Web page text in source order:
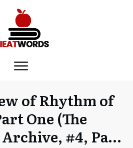
of Rhythm of
One (The
#4, Pa…